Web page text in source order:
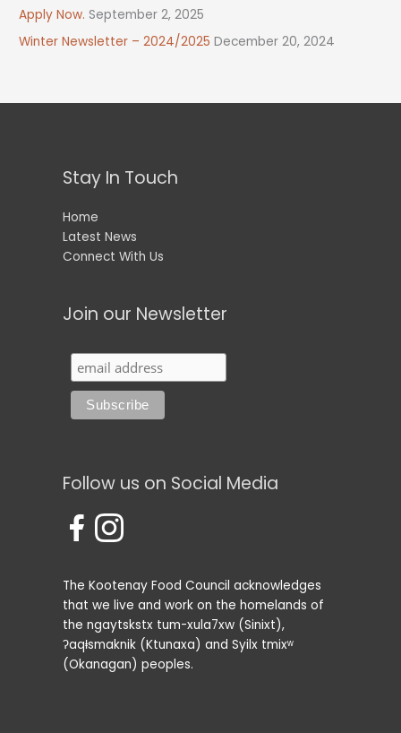
Apply Now. September 2, 2025
Winter Newsletter – 2024/2025 December 20, 2024
Stay In Touch
Home
Latest News
Connect With Us
Join our Newsletter
Follow us on Social Media
The Kootenay Food Council acknowledges
that we live and work on the homelands of
the ngaytskstx tum-xula7xw (Sinixt),
ʔaqⱡsmaknik (Ktunaxa) and Syilx tmixʷ
(Okanagan) peoples.